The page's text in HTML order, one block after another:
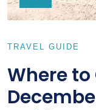
TRAVEL GUIDE
Where to